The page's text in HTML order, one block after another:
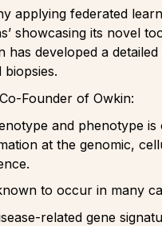
applying federated
showcasing its novel
has developed a
Founder of Owkin:
and phenotype
at the genomic,
to occur in many
related gene